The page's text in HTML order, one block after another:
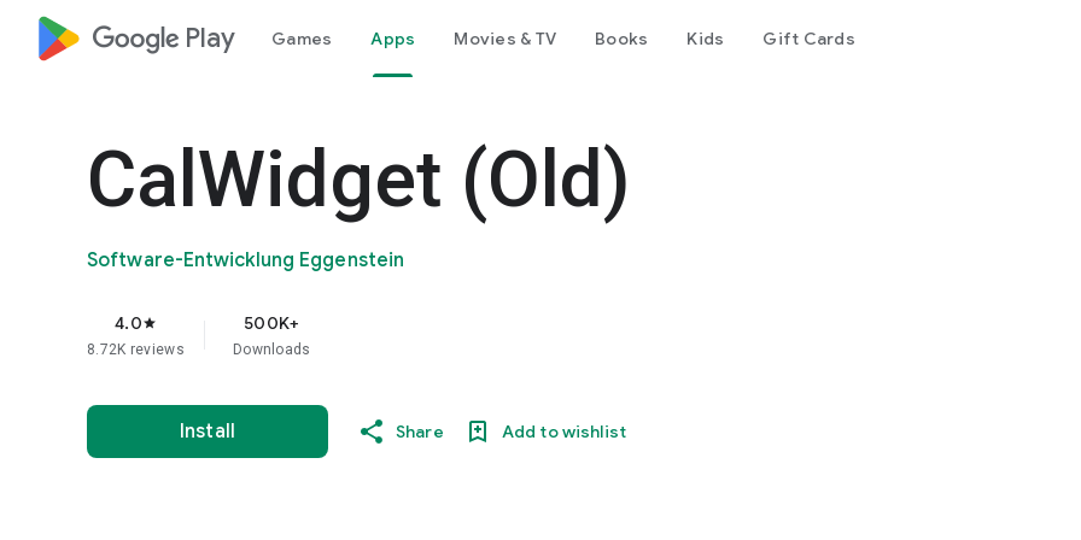
google_logo Play Games Apps Movies & TV Books Kids Gift Cards
CalWidget (Old)
Software-Entwicklung Eggenstein
4.0star
8.72K reviews
500K+
Downloads
Install Share Add to wishlist